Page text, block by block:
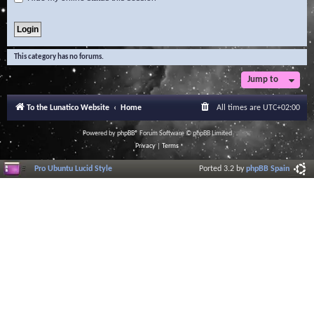
This category has no forums.
Jump to
To the Lunatico Website Home All times are UTC+02:00
Powered byphpBB® Forum Software © phpBB Limited
Privacy| Terms
Pro Ubuntu Lucid Style Ported 3.2 byphpBB Spain